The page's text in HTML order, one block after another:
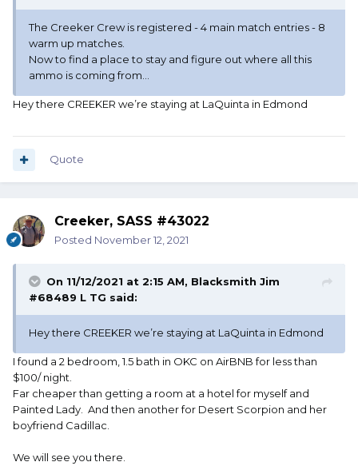
The Creeker Crew is registered - 4 main match entries - 8
warm up matches.
Now to find a place to stay and figure out where all this
ammo is coming from...
Hey there CREEKER we’re staying at LaQuinta in Edmond
Quote
Creeker, SASS #43022
Posted November 12, 2021
On 11/12/2021 at 2:15 AM, Blacksmith Jim
#68489 L TG said:
Hey there CREEKER we’re staying at LaQuinta in Edmond
I found a 2 bedroom, 1.5 bath in OKC on AirBNB for less than
$100/ night.
Far cheaper than getting a room at a hotel for myself and
Painted Lady. And then another for Desert Scorpion and her
boyfriend Cadillac.
We will see you there.